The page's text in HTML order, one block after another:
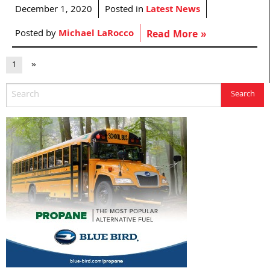
December 1, 2020 Posted in Latest News
Posted byMichael LaRocco Read More »
1 »